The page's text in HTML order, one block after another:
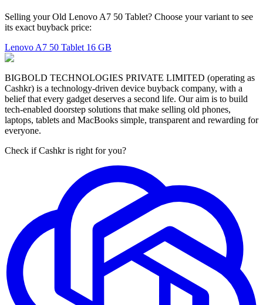
Selling your Old Lenovo A7 50 Tablet? Choose your variant to see
its exact buyback price:
Lenovo A7 50 Tablet 16 GB
BIGBOLD TECHNOLOGIES PRIVATE LIMITED (operating as
Cashkr) is a technology-driven device buyback company, with a
belief that every gadget deserves a second life. Our aim is to build
tech-enabled doorstep solutions that make selling old phones,
laptops, tablets and MacBooks simple, transparent and rewarding for
everyone.
Check if Cashkr is right for you?